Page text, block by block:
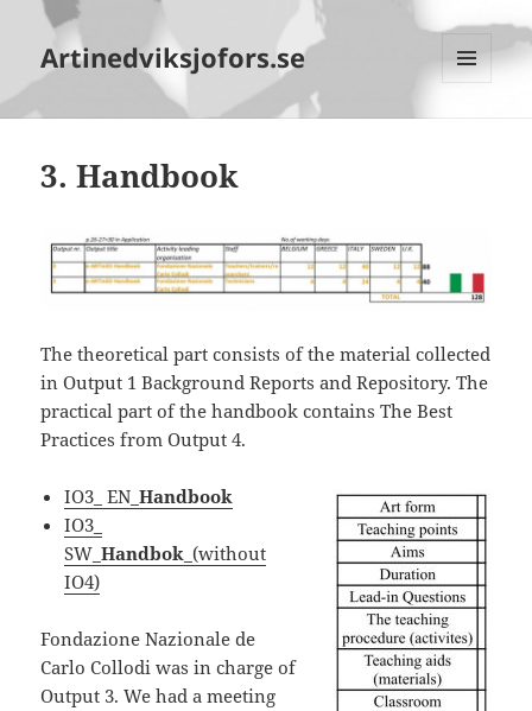
Artinedviksjofors.se
3. Handbook
The theoretical part consists of the material collected
in Output 1 Background Reports and Repository. The
practical part of the handbook contains The Best
Practices from Output 4.
IO3_ EN_Handbook
IO3_
SW_Handbok _(without
IO4)
Fondazione Nazionale de
Carlo Collodi was in charge of
Output 3. We had a meeting